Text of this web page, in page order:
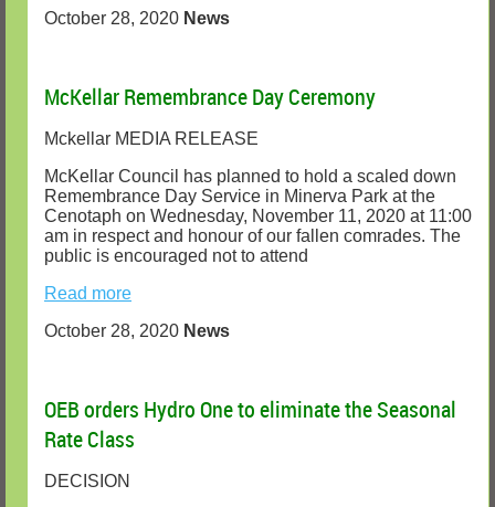
October 28, 2020 News
McKellar Remembrance Day Ceremony
Mckellar MEDIA RELEASE
McKellar Council has planned to hold a scaled down
Remembrance Day Service in Minerva Park at the
Cenotaph on Wednesday, November 11, 2020 at 11:00
am in respect and honour of our fallen comrades. The
public is encouraged not to attend
Read more
October 28, 2020 News
OEB orders Hydro One to eliminate the Seasonal
Rate Class
DECISION